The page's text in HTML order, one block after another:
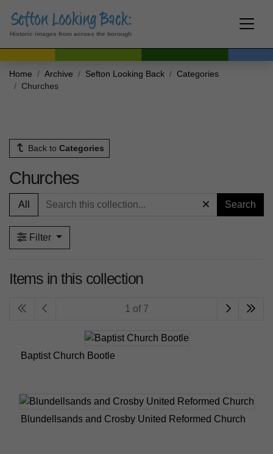
Historic images from across the borough
Home Archive Sefton Looking Back
Categories
Churches
Back to Categories
Churches
All Search
Filter
Items in this collection
1 of 7
Baptist Church Bootle
Blundellsands and Crosby United Reformed Church